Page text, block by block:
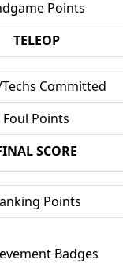
Points
TELEOP
Committed
Foul Points
SCORE
Points
Badges